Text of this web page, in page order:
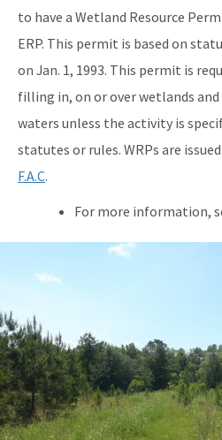
to have a Wetland Resource
ERP. This permit is based on
on Jan. 1, 1993. This permit is
filling in, on or over wetlands
waters unless the activity is
statutes or rules. WRPs are
F.A.C.
For more information,